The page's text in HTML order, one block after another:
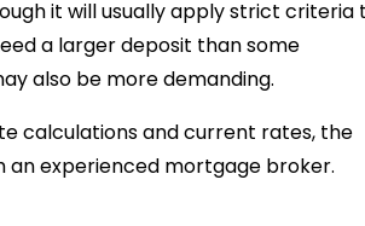
it will usually apply strict criteria
a larger deposit than some
also be more demanding.
calculations and current rates, the
an experienced mortgage broker.